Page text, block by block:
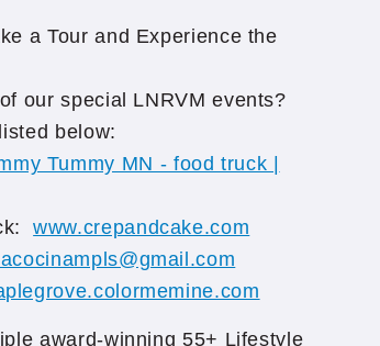
a Tour and Experience the
our special LNRVM events?
below:
Tummy MN - food truck |
www.crepandcake.com
lacocinampls@gmail.com
award-winning 55+ Lifestyle